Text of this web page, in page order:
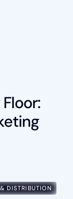
DISTRIBUTION